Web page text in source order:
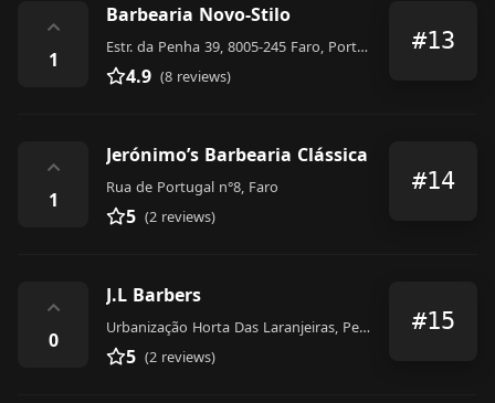
⌃
1
Barbearia Novo-Stilo
Estr. da Penha 39, 8005-245 Faro, Portugal
4.9 (8 reviews)
#13
⌃
1
Jerónimo’s Barbearia Clássica
Rua de Portugal n°8, Faro
5 (2 reviews)
#14
⌃
0
J.L Barbers
Urbanização Horta Das Laranjeiras, Penha, LOTE 5, LOJA 22 8005-329, Faro
5 (2 reviews)
#15